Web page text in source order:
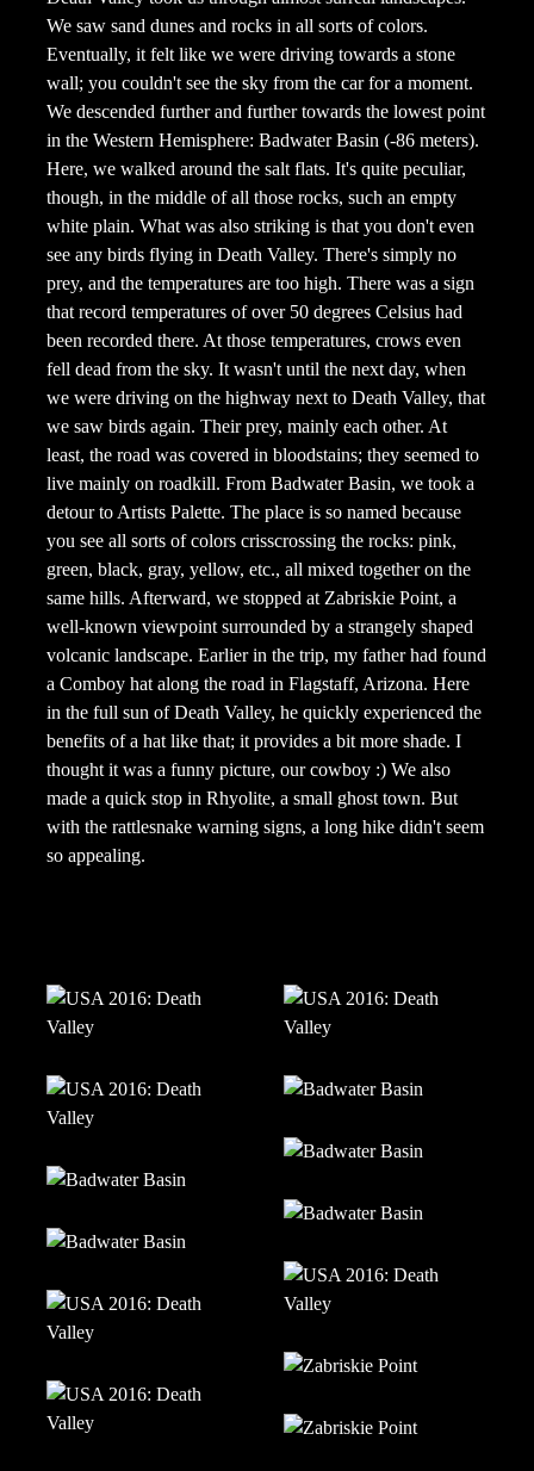
We saw sand dunes and rocks in all sorts of colors.
Eventually, it felt like we were driving towards a stone
wall; you couldn't see the sky from the car for a moment.
We descended further and further towards the lowest point
in the Western Hemisphere: Badwater Basin (-86 meters).
Here, we walked around the salt flats. It's quite peculiar,
though, in the middle of all those rocks, such an empty
white plain. What was also striking is that you don't even
see any birds flying in Death Valley. There's simply no
prey, and the temperatures are too high. There was a sign
that record temperatures of over 50 degrees Celsius had
been recorded there. At those temperatures, crows even
fell dead from the sky. It wasn't until the next day, when
we were driving on the highway next to Death Valley, that
we saw birds again. Their prey, mainly each other. At
least, the road was covered in bloodstains; they seemed to
live mainly on roadkill. From Badwater Basin, we took a
detour to Artists Palette. The place is so named because
you see all sorts of colors crisscrossing the rocks: pink,
green, black, gray, yellow, etc., all mixed together on the
same hills. Afterward, we stopped at Zabriskie Point, a
well-known viewpoint surrounded by a strangely shaped
volcanic landscape. Earlier in the trip, my father had found
a Comboy hat along the road in Flagstaff, Arizona. Here
in the full sun of Death Valley, he quickly experienced the
benefits of a hat like that; it provides a bit more shade. I
thought it was a funny picture, our cowboy :) We also
made a quick stop in Rhyolite, a small ghost town. But
with the rattlesnake warning signs, a long hike didn't seem
so appealing.